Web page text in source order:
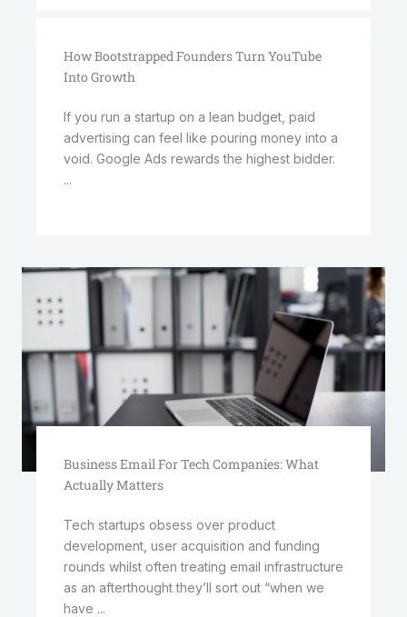
How Bootstrapped Founders Turn YouTube
Into Growth
If you run a startup on a lean budget, paid
advertising can feel like pouring money into a
void. Google Ads rewards the highest bidder.
...
Business Email For Tech Companies: What
Actually Matters
Tech startups obsess over product
development, user acquisition and funding
rounds whilst often treating email infrastructure
as an afterthought they’ll sort out “when we
have ...